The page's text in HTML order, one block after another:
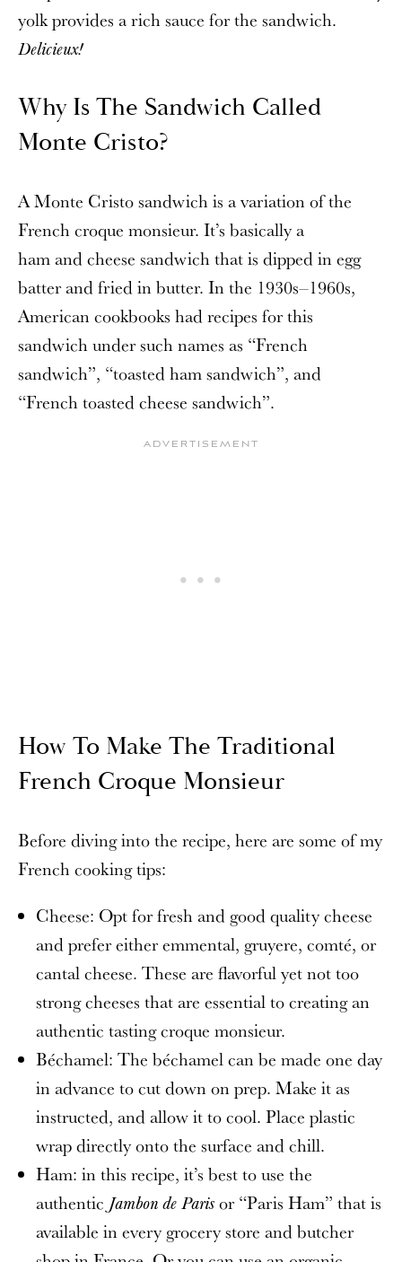
yolk provides a rich sauce for the sandwich.
Delicieux!
Why Is The Sandwich Called
Monte Cristo?
A Monte Cristo sandwich is a variation of the
French croque monsieur. It’s basically a
ham and cheese sandwich that is dipped in egg
batter and fried in butter. In the 1930s–1960s,
American cookbooks had recipes for this
sandwich under such names as “French
sandwich”, “toasted ham sandwich”, and
“French toasted cheese sandwich”.
How To Make The Traditional
French Croque Monsieur
Before diving into the recipe, here are some of my
French cooking tips:
Cheese: Opt for fresh and good quality cheese
and prefer eitheremmental, gruyere, comté, or
cantal cheese. These are flavorful yet not too
strong cheeses that are essential to creating an
authentic tasting croque monsieur.
Béchamel: The béchamel can be made one day
in advance to cut down on prep. Make it as
instructed, and allow it to cool. Place plastic
wrap directly onto the surface and chill.
Ham: in this recipe, it’s best to use the
authentic Jambon de Paris or “Paris Ham” that is
available in every grocery store and butcher